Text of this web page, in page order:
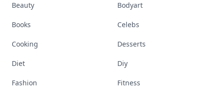
Beauty Bodyart
Books Celebs
Cooking Desserts
Diet Diy
Fashion Fitness